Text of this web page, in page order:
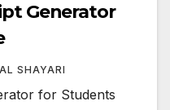
Generator
SHAYARI
for Students